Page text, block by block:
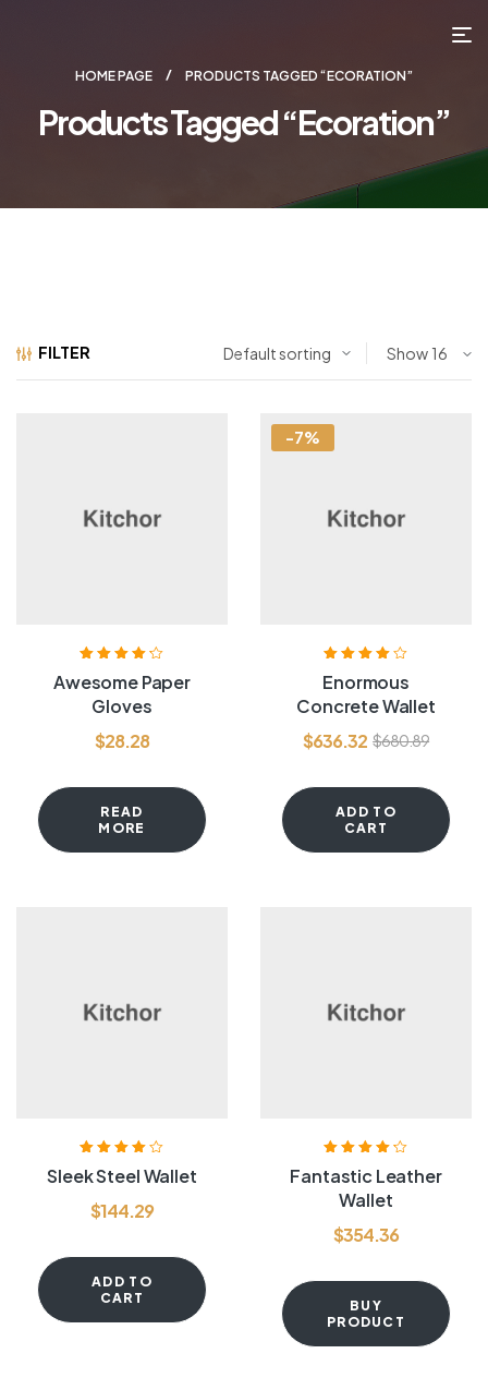
HOME PAGE PRODUCTS TAGGED “ECORATION”
Products Tagged “ecoration”
FILTER Show
out of 5
Awesome Paper
Gloves
$28.28
READ
MORE
-7%
out of 5
Enormous
Concrete Wallet
$680.89
$636.32
ADD TO
CART
out of 5
Sleek Steel Wallet
$144.29
ADD TO
CART
out of 5
Fantastic Leather
Wallet
$354.36
BUY
PRODUCT